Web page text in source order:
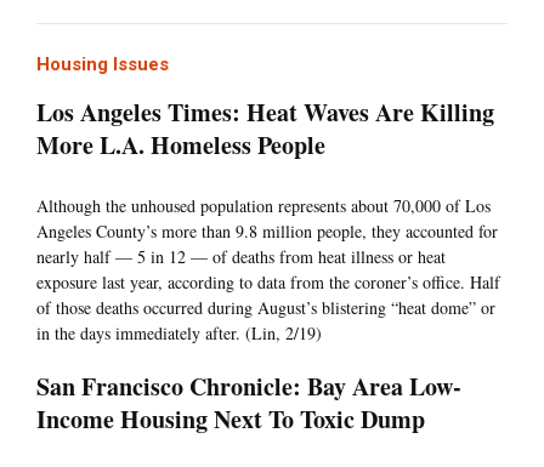
Housing Issues
Los Angeles Times: Heat Waves Are Killing
More L.A. Homeless People
Although the unhoused population represents about 70,000 of Los
Angeles County’s more than 9.8 million people, they accounted for
nearly half — 5 in 12 — of deaths from heat illness or heat
exposure last year, according to data from the coroner’s office. Half
of those deaths occurred during August’s blistering “heat dome” or
in the days immediately after. (Lin, 2/19)
San Francisco Chronicle: Bay Area Low-
Income Housing Next To Toxic Dump